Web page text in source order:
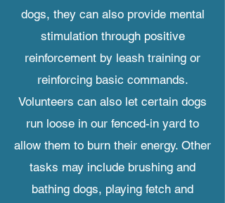
dogs, they can also provide mental
stimulation through positive
reinforcement by leash training or
reinforcing basic commands.
Volunteers can also let certain dogs
run loose in our fenced-in yard to
allow them to burn their energy. Other
tasks may include brushing and
bathing dogs, playing fetch and